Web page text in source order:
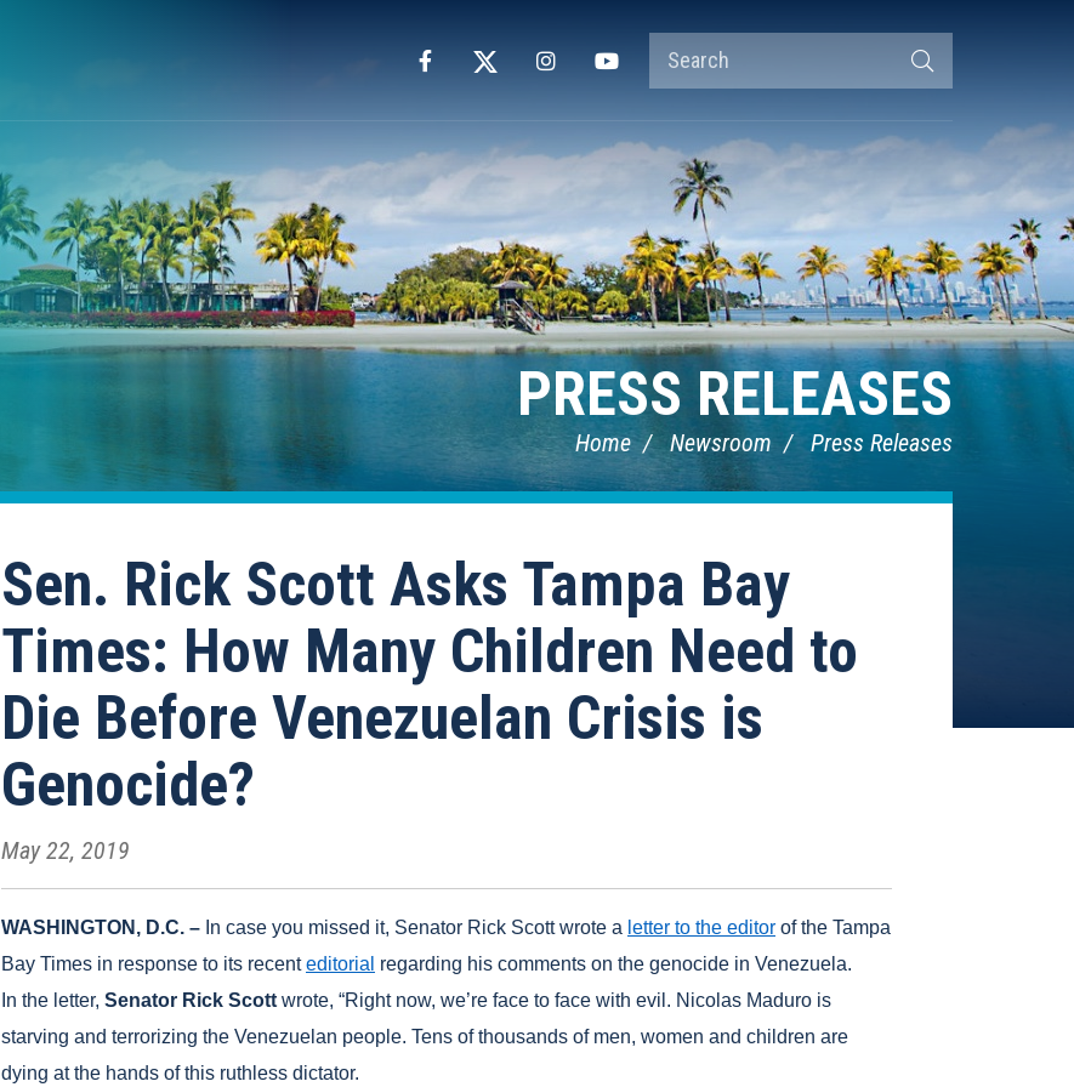
Search
Terms
Facebook
X InstagramYouTube
PRESS RELEASES
Home Newsroom Press Releases
Sen. Rick Scott Asks Tampa Bay
Times: How Many Children Need to
Die Before Venezuelan Crisis is
Genocide?
May 22, 2019
WASHINGTON, D.C. – In case you missed it, Senator Rick Scott wrote a letter to the editor of the Tampa
Bay Times in response to its recenteditorial regarding his comments on the genocide in Venezuela.
In the letter, Senator Rick Scott wrote, “Right now, we’re face to face with evil. Nicolas Maduro is
starving and terrorizing the Venezuelan people. Tens of thousands of men, women and children are
dying at the hands of this ruthless dictator.